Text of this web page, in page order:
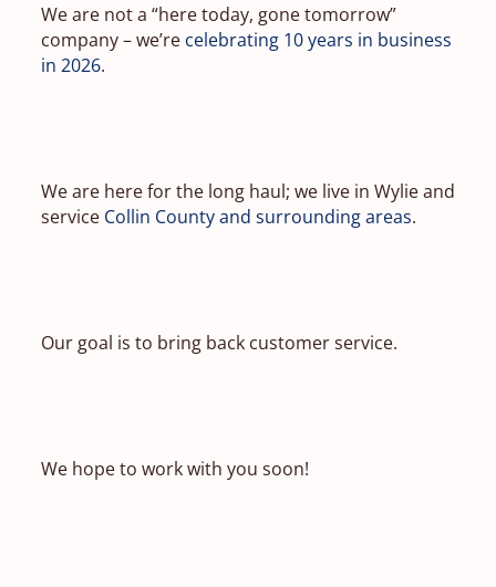
We are not a “here today, gone tomorrow”
company – we’re celebrating 10 years in business
in 2026.
We are here for the long haul; we live in Wylie and
service Collin County and surrounding areas.
Our goal is to bring back customer service.
We hope to work with you soon!